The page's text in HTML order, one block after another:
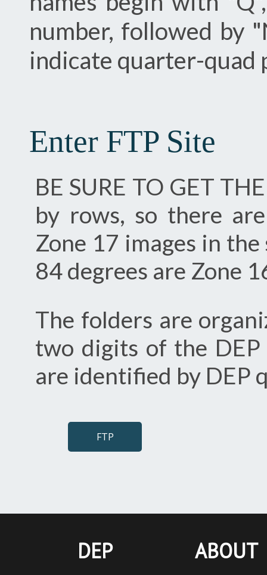
number, followed by
indicate quarter-quad
Enter FTP Site
BE SURE TO GET
by rows, so there
Zone 17 images in
84 degrees are Zone
The folders are
two digits of the
are identified by DEP
FTP
DEP ABOUT